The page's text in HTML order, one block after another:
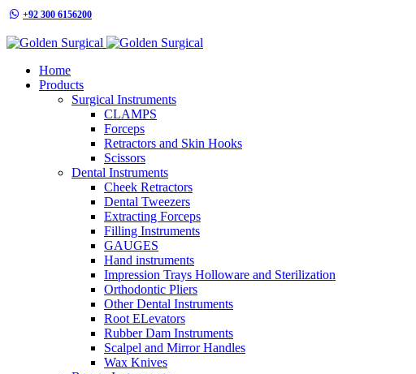
+92 300 6156200
Home
Products
Surgical Instruments
CLAMPS
Forceps
Retractors and Skin Hooks
Scissors
Dental Instruments
Cheek Retractors
Dental Tweezers
Extracting Forceps
Filling Instruments
GAUGES
Hand instruments
Impression Trays Holloware and Sterilization
Orthodontic Pliers
Other Dental Instruments
Root ELevators
Rubber Dam Instruments
Scalpel and Mirror Handles
Wax Knives